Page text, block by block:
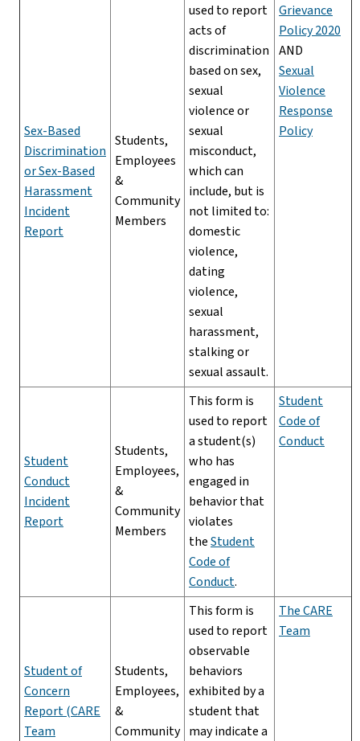
Sex-Based
Discrimination
or Sex-Based
Harassment
Incident
Report
Students,
Employees
&
Community
Members
used to report
acts of
discrimination
based on sex,
sexual
violence or
sexual
misconduct,
which can
include, but is
not limited to:
domestic
violence,
dating
violence,
sexual
harassment,
stalking or
sexual assault.
Grievance
Policy 2020
AND
Sexual
Violence
Response
Policy
Student
Conduct
Incident
Report
Students,
Employees,
&
Community
Members
This form is
used to report
a student(s)
who has
engaged in
behavior that
violates
theStudent
Code of
Conduct.
Student
Code of
Conduct
Student of
Concern
Report (CARE
Team
Students,
Employees,
&
Community
This form is
used to report
observable
behaviors
exhibited by a
student that
may indicate a
The CARE
Team